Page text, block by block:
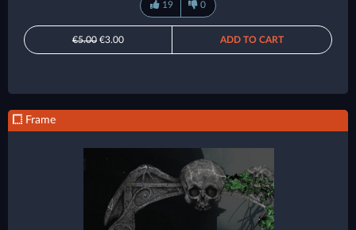
19 0
€5.00 €3.00 ADD TO CART
Frame